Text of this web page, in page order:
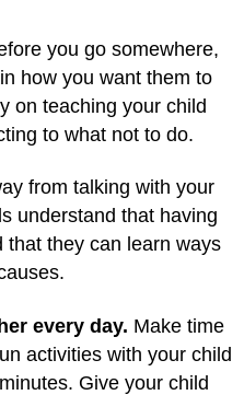
you go somewhere,
how you want them to
on teaching your child
to what not to do.
from talking with your
understand that having
that they can learn ways
every day. Make time
activities with your child
Give your child